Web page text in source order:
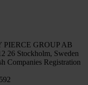
PIERCE GROUP AB
26 Stockholm, Sweden
Companies Registration